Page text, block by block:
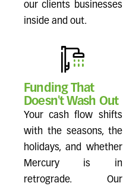
our clients businesses
inside and out.
Funding That
Doesn't Wash Out
Your cash flow shifts
with the seasons, the
holidays, and whether
Mercury is in
retrograde. Our